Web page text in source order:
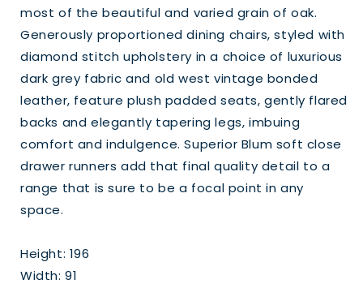
most of the beautiful and varied grain of oak.
Generously proportioned dining chairs, styled with
diamond stitch upholstery in a choice of luxurious
dark grey fabric and old west vintage bonded
leather, feature plush padded seats, gently flared
backs and elegantly tapering legs, imbuing
comfort and indulgence. Superior Blum soft close
drawer runners add that final quality detail to a
range that is sure to be a focal point in any
space.
Height: 196
Width: 91